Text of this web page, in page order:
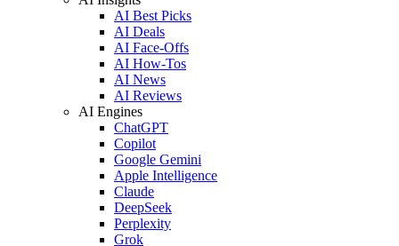
AI Best Picks
AI Deals
AI Face-Offs
AI How-Tos
AI News
AI Reviews
AI Engines
ChatGPT
Copilot
Google Gemini
Apple Intelligence
Claude
DeepSeek
Perplexity
Grok